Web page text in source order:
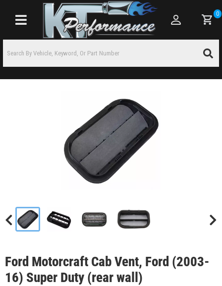
Toggle navigation
0
Ford Motorcraft Cab Vent, Ford (2003-
16) Super Duty (rear wall)